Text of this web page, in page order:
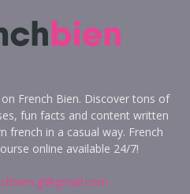
French Bien. Discover tons of
fun facts and content written
french in a casual way. French
online available 24/7!